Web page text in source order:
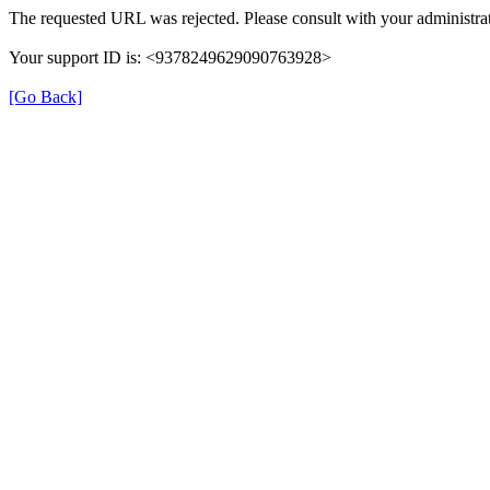
The requested URL was rejected. Please consult with your
Your support ID is: <9378249629090763928>
[Go Back]